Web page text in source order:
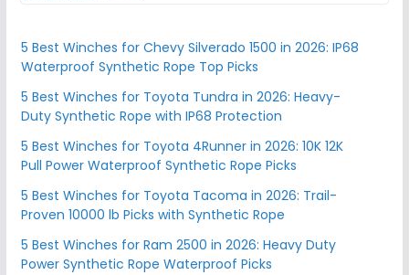
5 Best Winches for Chevy Silverado 1500 in 2026: IP68
Waterproof Synthetic Rope Top Picks
5 Best Winches for Toyota Tundra in 2026: Heavy-
Duty Synthetic Rope with IP68 Protection
5 Best Winches for Toyota 4Runner in 2026: 10K 12K
Pull Power Waterproof Synthetic Rope Picks
5 Best Winches for Toyota Tacoma in 2026: Trail-
Proven 10000 lb Picks with Synthetic Rope
5 Best Winches for Ram 2500 in 2026: Heavy Duty
Power Synthetic Rope Waterproof Picks